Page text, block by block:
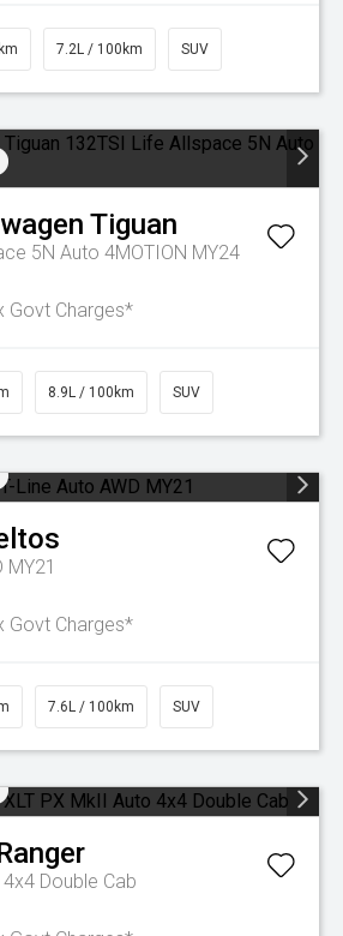
7.2L / 100km SUV
Tiguan
5N Auto 4MOTION MY24
Govt Charges*
8.9L / 100km SUV
MY21
Govt Charges*
7.6L / 100km SUV
Double Cab